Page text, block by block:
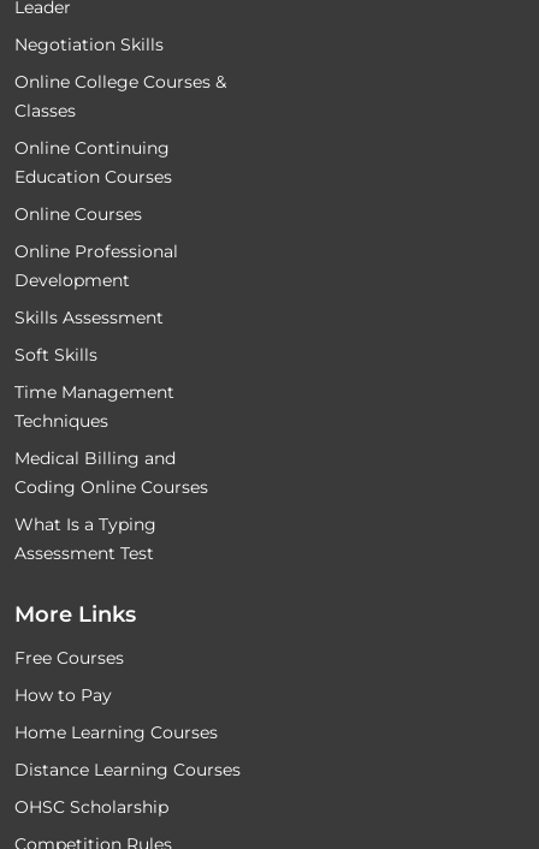
Leader
Negotiation Skills
Online College Courses &
Classes
Online Continuing
Education Courses
Online Courses
Online Professional
Development
Skills Assessment
Soft Skills
Time Management
Techniques
Medical Billing and
Coding Online Courses
What Is a Typing
Assessment Test
More Links
Free Courses
How to Pay
Home Learning Courses
Distance Learning Courses
OHSC Scholarship
Competition Rules